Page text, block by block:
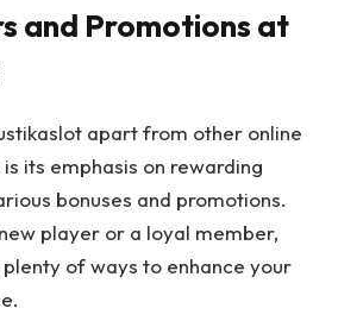
and Promotions at
apart from other online
its emphasis on rewarding
bonuses and promotions.
player or a loyal member,
of ways to enhance your